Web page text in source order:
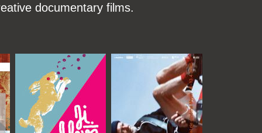
documentary films.